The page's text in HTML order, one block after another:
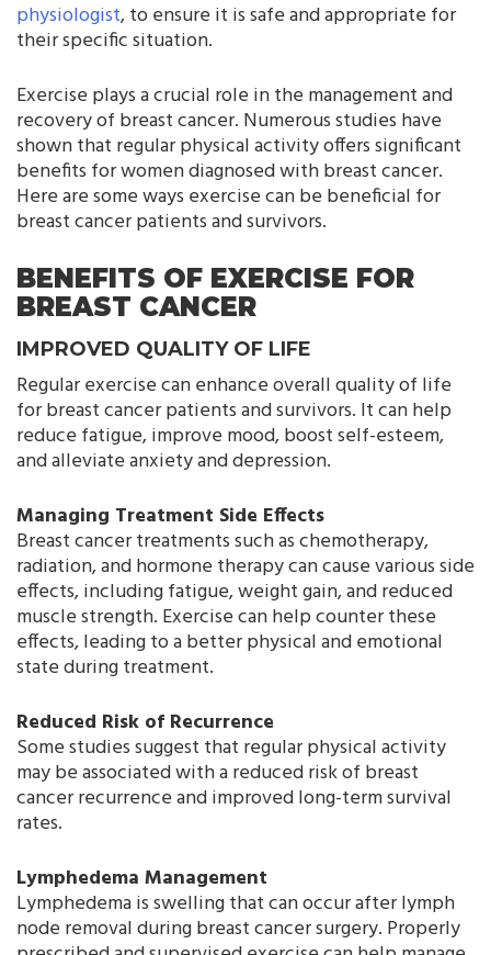
physiologist, to ensure it is safe and appropriate for
their specific situation.
Exercise plays a crucial role in the management and
recovery of breast cancer. Numerous studies have
shown that regular physical activity offers significant
benefits for women diagnosed with breast cancer.
Here are some ways exercise can be beneficial for
breast cancer patients and survivors.
BENEFITS OF EXERCISE FOR
BREAST CANCER
IMPROVED QUALITY OF LIFE
Regular exercise can enhance overall quality of life
for breast cancer patients and survivors. It can help
reduce fatigue, improve mood, boost self-esteem,
and alleviate anxiety and depression.
Managing Treatment Side Effects
Breast cancer treatments such as chemotherapy,
radiation, and hormone therapy can cause various side
effects, including fatigue, weight gain, and reduced
muscle strength. Exercise can help counter these
effects, leading to a better physical and emotional
state during treatment.
Reduced Risk of Recurrence
Some studies suggest that regular physical activity
may be associated with a reduced risk of breast
cancer recurrence and improved long-term survival
rates.
Lymphedema Management
Lymphedema is swelling that can occur after lymph
node removal during breast cancer surgery. Properly